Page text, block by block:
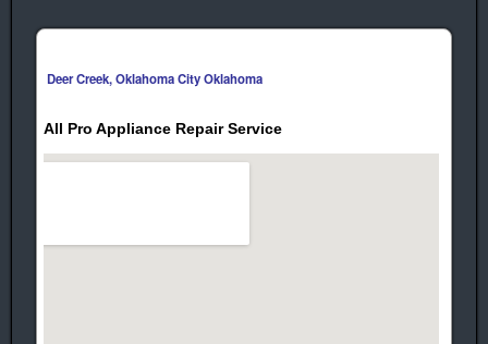
Deer Creek, Oklahoma City Oklahoma
All Pro Appliance Repair Service